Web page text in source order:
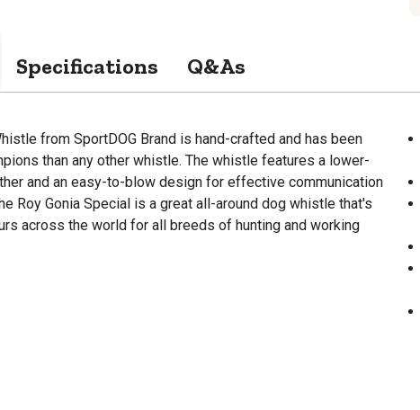
Specifications Q&As
from SportDOG Brand is hand-crafted and has been
than any other whistle. The whistle features a lower-
and an easy-to-blow design for effective communication
Roy Gonia Special is a great all-around dog whistle that's
across the world for all breeds of hunting and working